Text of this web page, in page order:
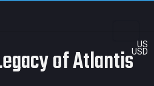
US
USD
of Atlantis